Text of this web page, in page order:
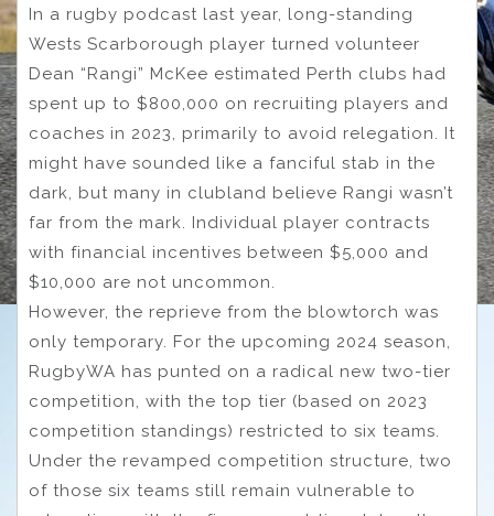
In a rugby podcast last year, long-standing
Wests Scarborough player turned volunteer
Dean “Rangi” McKee estimated Perth clubs had
spent up to $800,000 on recruiting players and
coaches in 2023, primarily to avoid relegation. It
might have sounded like a fanciful stab in the
dark, but many in clubland believe Rangi wasn’t
far from the mark. Individual player contracts
with financial incentives between $5,000 and
$10,000 are not uncommon.
However, the reprieve from the blowtorch was
only temporary. For the upcoming 2024 season,
RugbyWA has punted on a radical new two-tier
competition, with the top tier (based on 2023
competition standings) restricted to six teams.
Under the revamped competition structure, two
of those six teams still remain vulnerable to